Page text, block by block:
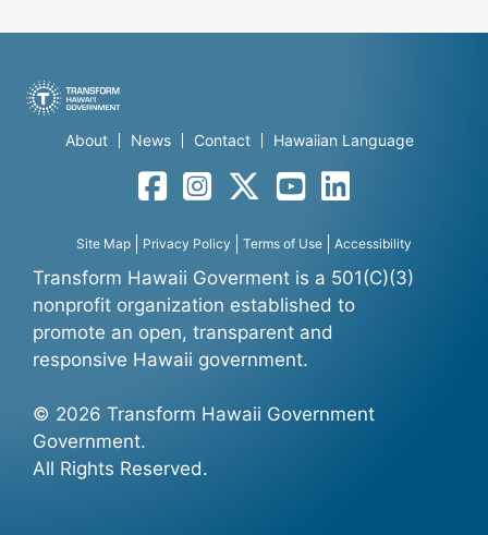
About News Contact Hawaiian Language
FacebookInstagramTwitterYouTubeLinkedIn
Site Map Privacy Policy Terms of Use Accessibility
Transform Hawaii Goverment is a 501(C)(3)
nonprofit organization established to
promote an open, transparent and
responsive Hawaii government.
© 2026 Transform Hawaii Government
Government.
All Rights Reserved.